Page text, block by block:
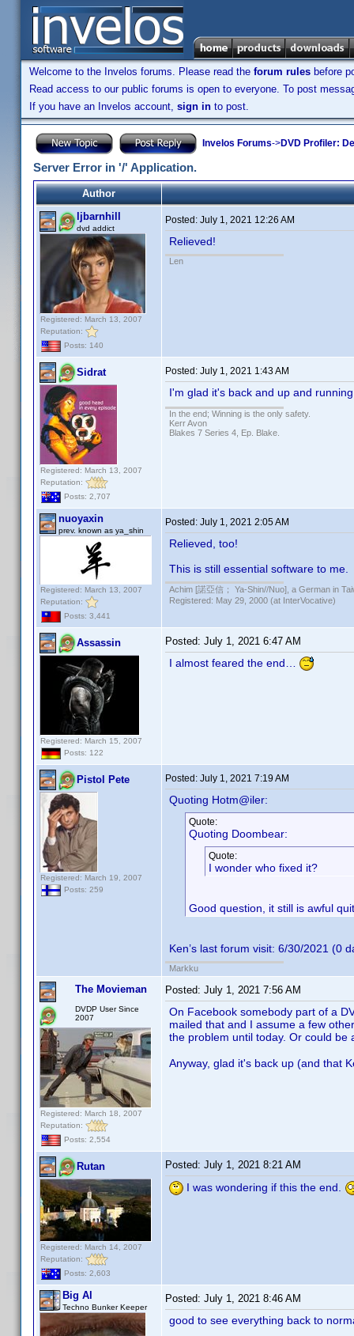
Welcome to the Invelos forums. Please read the forum rules before
Read access to our public forums is open to everyone. To post
If you have an Invelos account, sign in to post.
Invelos Forums->DVD Profiler:
Server Error in '/' Application.
Author
ljbarnhill
dvd addict
Registered: March 13, 2007
Reputation:
Posts: 140
Posted: July 1, 2021 12:26 AM
Relieved!
Len
Sidrat
Registered: March 13, 2007
Reputation:
Posts: 2,707
Posted: July 1, 2021 1:43 AM
I'm glad it's back and up and
In the end; Winning is the only safety.
Kerr Avon
Blakes 7 Series 4, Ep. Blake.
nuoyaxin
prev. known as ya_shin
Registered: March 13, 2007
Reputation:
Posts: 3,441
Posted: July 1, 2021 2:05 AM
Relieved, too!
This is still essential software to me.
Achim [諾亞信； Ya-Shin//Nuo], a German in
Registered: May 29, 2000 (at InterVocative)
Assassin
Registered: March 15, 2007
Posts: 122
Posted: July 1, 2021 6:47 AM
I almost feared the end…
Pistol Pete
Registered: March 19, 2007
Posts: 259
Posted: July 1, 2021 7:19 AM
Quoting Hotm@iler:
Quote:
Quoting Doombear:
Quote:
I wonder who fixed it?
Good question, it still is awful
Ken’s last forum visit: 6/30/2021 (0
Markku
The Movieman
DVDP User Since
2007
Registered: March 18, 2007
Reputation:
Posts: 2,554
Posted: July 1, 2021 7:56 AM
On Facebook somebody part of a
mailed that and I assume a few
the problem until today. Or could be
Anyway, glad it's back up (and that
Rutan
Registered: March 14, 2007
Reputation:
Posts: 2,603
Posted: July 1, 2021 8:21 AM
I was wondering if this the end.
Big Al
Techno Bunker Keeper
Posted: July 1, 2021 8:46 AM
good to see everything back to